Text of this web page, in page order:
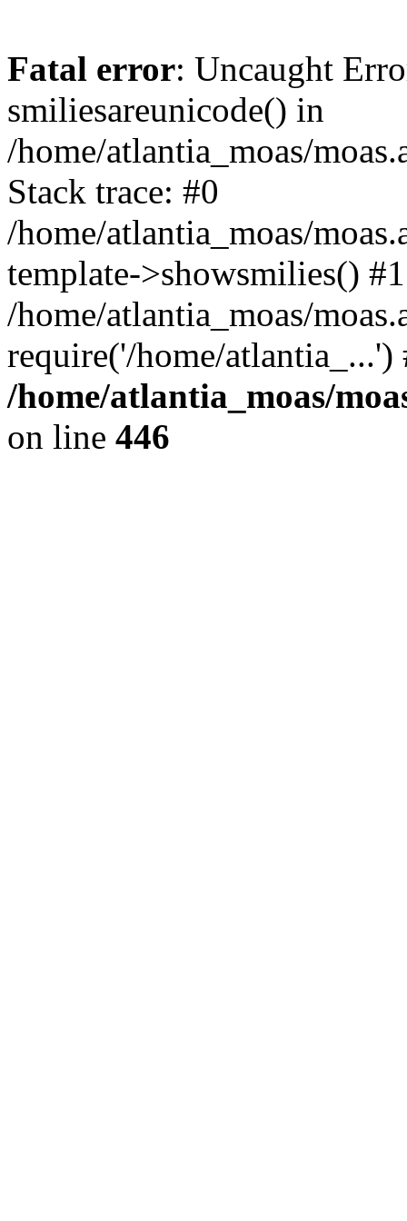
Fatal error: Uncaught
smiliesareunicode() in
/home/atlantia_moas/
Stack trace: #0
/home/atlantia_moas/
template->showsmilies() #1
/home/atlantia_moas/
require('/home/
/home/atlantia_moas/
on line 446